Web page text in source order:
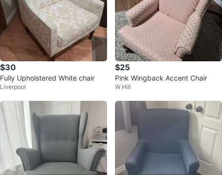
$30
Fully Upholstered White chair
Liverpool
$25
Pink Wingback Accent Chair
W Hill